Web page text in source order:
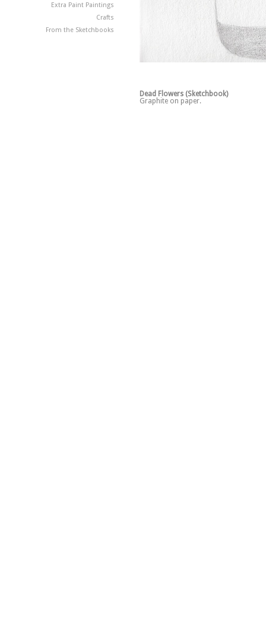
Extra Paint Paintings
Crafts
From the Sketchbooks
Dead Flowers (Sketchbook)
Graphite on paper.